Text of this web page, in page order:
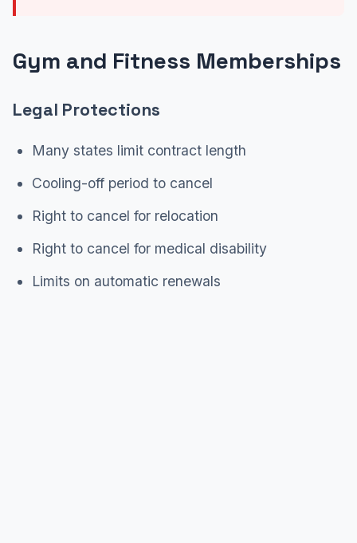
Gym and Fitness Memberships
Legal Protections
Many states limit contract length
Cooling-off period to cancel
Right to cancel for relocation
Right to cancel for medical disability
Limits on automatic renewals